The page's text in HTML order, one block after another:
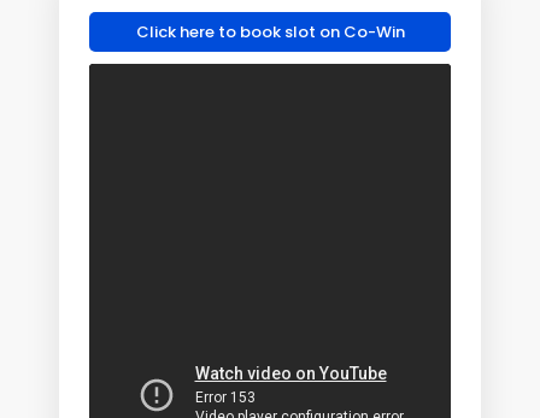
Click here to book slot on Co-Win